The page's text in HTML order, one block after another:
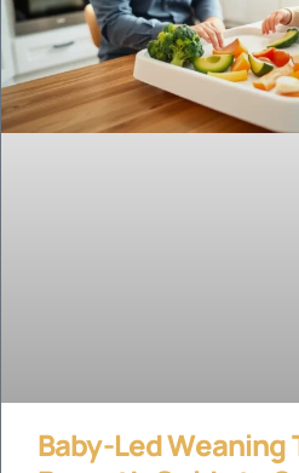
Baby-Led Weaning